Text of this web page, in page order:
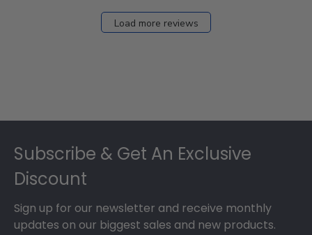
Load more reviews
Subscribe & Get An Exclusive
Discount
Sign up for our newsletter and receive monthly
updates on our biggest sales and new products.